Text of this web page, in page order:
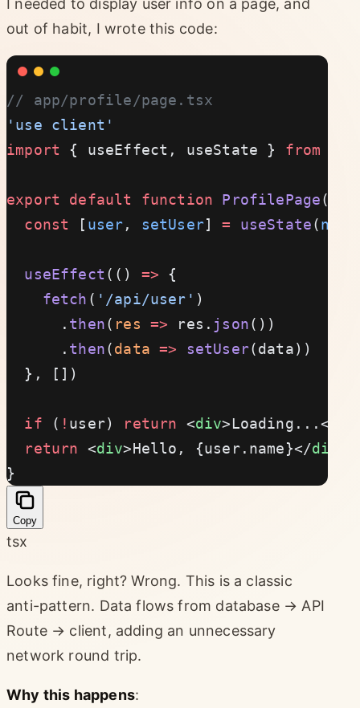
I needed to display user info on a page, and
out of habit, I wrote this code:
// app/profile/page.tsx
'use client'
import { useEffect, useState } from
export default function ProfilePage() {
  const
[ user, setUser] = useState(null
  useEffect
(() => {
    fetch
( '/api/user' )
      .
then( res => res. json())
      .
then(data => setUser(data))
  }, [])
  if
( ! user) return <div>Loading...</
  return
<div>Hello, {user.name}</div
}
Copy
tsx
Looks fine, right? Wrong. This is a classic
anti-pattern. Data flows from database → API
Route → client, adding an unnecessary
network round trip.
Why this happens: